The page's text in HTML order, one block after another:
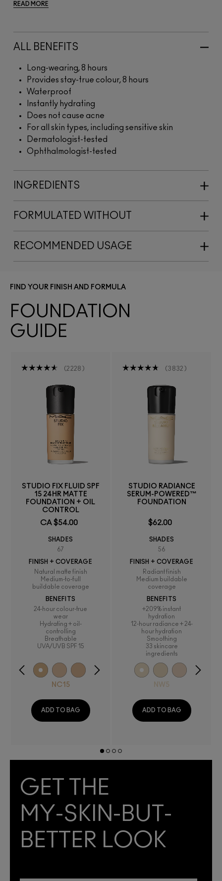
READ MORE
ALL BENEFITS
Long-wearing, 8 hours
Provides stay-true colour, 8 hours
Waterproof
Instantly hydrating
Does not cause acne
For all skin types, including sensitive skin
Dermatologist-tested
Ophthalmologist-tested
INGREDIENTS
FORMULATED WITHOUT
RECOMMENDED USAGE
FIND YOUR FINISH AND FORMULA
FOUNDATION
GUIDE
2228
STUDIO FIX FLUID SPF
15 24HR MATTE
FOUNDATION + OIL
CONTROL
CA $54.00
SHADES
67
FINISH + COVERAGE
Natural matte finish
Medium-to-full
buildable coverage
BENEFITS
24-hour colour-true
wear
Hydrating + oil-
controlling
Breathable
UVA/UVB SPF 15
NC15
ADD TO BAG
3832
STUDIO RADIANCE
SERUM-POWERED™
FOUNDATION
$62.00
SHADES
56
FINISH + COVERAGE
Radiant finish
Medium buildable
coverage
BENEFITS
+209% instant
hydration
12-hour radiance + 24-
hour hydration
Smoothing
33 skincare
ingredients
NW5
ADD TO BAG
GET THE
MY-SKIN-BUT-
BETTER LOOK